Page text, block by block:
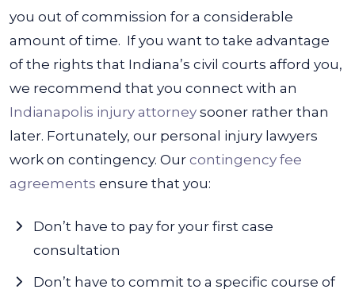
you out of commission for a considerable
amount of time. If you want to take advantage
of the rights that Indiana’s civil courts afford you,
we recommend that you connect with an
Indianapolis injury attorney sooner rather than
later. Fortunately, our personal injury lawyers
work on contingency. Our contingency fee
agreements ensure that you:
Don’t have to pay for your first case
consultation
Don’t have to commit to a specific course of